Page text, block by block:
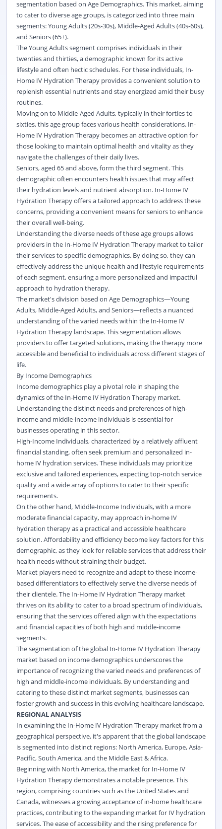
segmentation based on Age Demographics. This market, aiming
to cater to diverse age groups, is categorized into three main
segments: Young Adults (20s-30s), Middle-Aged Adults (40s-60s),
and Seniors (65+).
The Young Adults segment comprises individuals in their
twenties and thirties, a demographic known for its active
lifestyle and often hectic schedules. For these individuals, In-
Home IV Hydration Therapy provides a convenient solution to
replenish essential nutrients and stay energized amid their busy
routines.
Moving on to Middle-Aged Adults, typically in their forties to
sixties, this age group faces various health considerations. In-
Home IV Hydration Therapy becomes an attractive option for
those looking to maintain optimal health and vitality as they
navigate the challenges of their daily lives.
Seniors, aged 65 and above, form the third segment. This
demographic often encounters health issues that may affect
their hydration levels and nutrient absorption. In-Home IV
Hydration Therapy offers a tailored approach to address these
concerns, providing a convenient means for seniors to enhance
their overall well-being.
Understanding the diverse needs of these age groups allows
providers in the In-Home IV Hydration Therapy market to tailor
their services to specific demographics. By doing so, they can
effectively address the unique health and lifestyle requirements
of each segment, ensuring a more personalized and impactful
approach to hydration therapy.
The market's division based on Age Demographics—Young
Adults, Middle-Aged Adults, and Seniors—reflects a nuanced
understanding of the varied needs within the In-Home IV
Hydration Therapy landscape. This segmentation allows
providers to offer targeted solutions, making the therapy more
accessible and beneficial to individuals across different stages of
life.
By Income Demographics
Income demographics play a pivotal role in shaping the
dynamics of the In-Home IV Hydration Therapy market.
Understanding the distinct needs and preferences of high-
income and middle-income individuals is essential for
businesses operating in this sector.
High-Income Individuals, characterized by a relatively affluent
financial standing, often seek premium and personalized in-
home IV hydration services. These individuals may prioritize
exclusive and tailored experiences, expecting top-notch service
quality and a wide array of options to cater to their specific
requirements.
On the other hand, Middle-Income Individuals, with a more
moderate financial capacity, may approach in-home IV
hydration therapy as a practical and accessible healthcare
solution. Affordability and efficiency become key factors for this
demographic, as they look for reliable services that address their
health needs without straining their budget.
Market players need to recognize and adapt to these income-
based differentiators to effectively serve the diverse needs of
their clientele. The In-Home IV Hydration Therapy market
thrives on its ability to cater to a broad spectrum of individuals,
ensuring that the services offered align with the expectations
and financial capacities of both high and middle-income
segments.
The segmentation of the global In-Home IV Hydration Therapy
market based on income demographics underscores the
importance of recognizing the varied needs and preferences of
high and middle-income individuals. By understanding and
catering to these distinct market segments, businesses can
foster growth and success in this evolving healthcare landscape.
REGIONAL ANALYSIS
In examining the In-Home IV Hydration Therapy market from a
geographical perspective, it's apparent that the global landscape
is segmented into distinct regions: North America, Europe, Asia-
Pacific, South America, and the Middle East & Africa.
Beginning with North America, the market for In-Home IV
Hydration Therapy demonstrates a notable presence. This
region, comprising countries such as the United States and
Canada, witnesses a growing acceptance of in-home healthcare
practices, contributing to the expanding market for IV hydration
services. The ease of accessibility and the rising preference for